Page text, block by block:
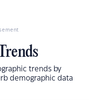
trends by
demographic data